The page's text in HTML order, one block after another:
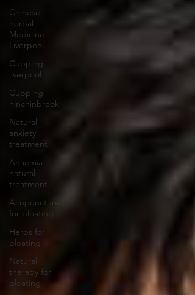
Chinese
herbal
Medicine
Liverpool
Cupping
liverpool
Cupping
hinchinbrook
Natural
anxiety
treatment
Anaemia
natural
treatment
Acupuncture
for bloating
Herbs for
bloating
Natural
therapy for
bloating